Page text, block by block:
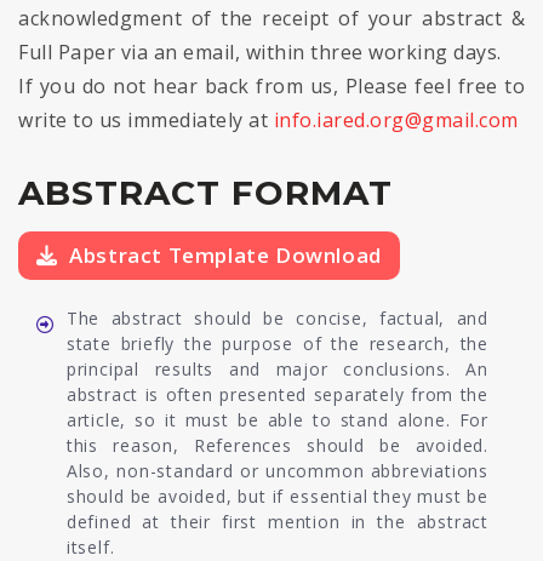
acknowledgment of the receipt of your abstract &
Full Paper via an email, within three working days.
If you do not hear back from us, Please feel free to
write to us immediately at info.iared.org@gmail.com
ABSTRACT FORMAT
Abstract Template Download
The abstract should be concise, factual, and
state briefly the purpose of the research, the
principal results and major conclusions. An
abstract is often presented separately from the
article, so it must be able to stand alone. For
this reason, References should be avoided.
Also, non-standard or uncommon abbreviations
should be avoided, but if essential they must be
defined at their first mention in the abstract
itself.